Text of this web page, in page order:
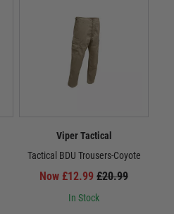
Viper Tactical
Tactical BDU Trousers-Coyote
Now £12.99 £20.99
In Stock